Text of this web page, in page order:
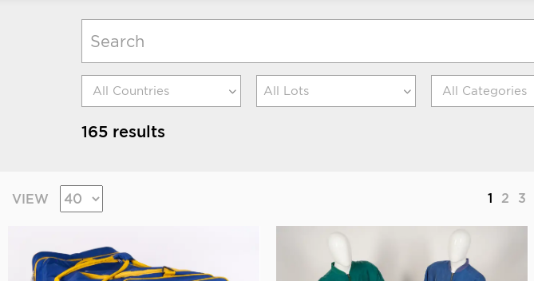
All Lots
165 results
VIEW 1 2 3